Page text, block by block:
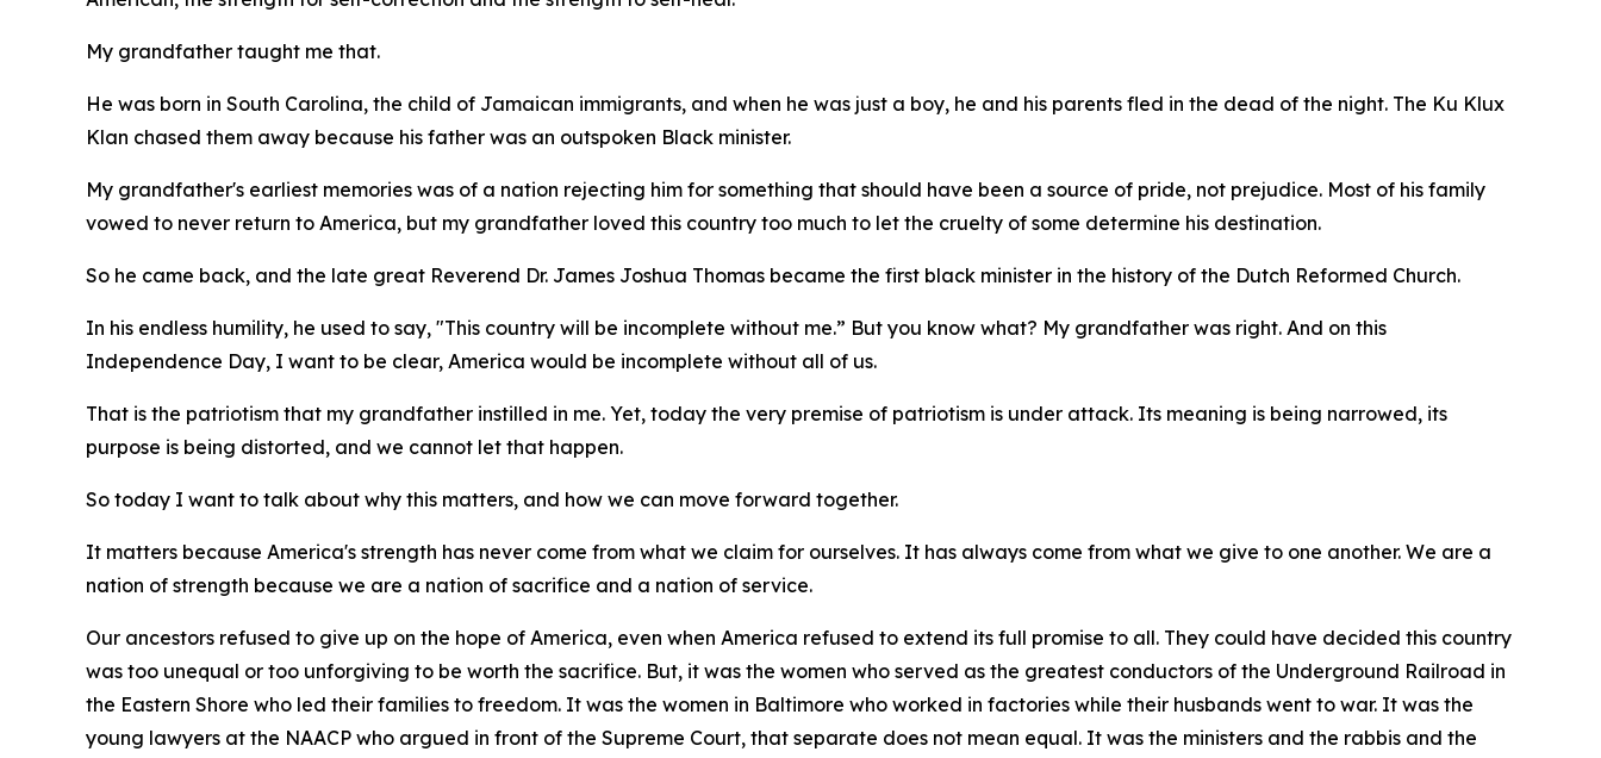
My grandfather taught me that.
He was born in South Carolina, the child of Jamaican immigrants, and when he was just a boy, he and his parents fled in the dead of the night. The Ku Klux
Klan chased them away because his father was an outspoken Black minister.
My grandfather's earliest memories was of a nation rejecting him for something that should have been a source of pride, not prejudice. Most of his family
vowed to never return to America, but my grandfather loved this country too much to let the cruelty of some determine his destination.
So he came back, and the late great Reverend Dr. James Joshua Thomas became the first black minister in the history of the Dutch Reformed Church.
In his endless humility, he used to say, "This country will be incomplete without me.” But you know what? My grandfather was right. And on this
Independence Day, I want to be clear, America would be incomplete without all of us.
That is the patriotism that my grandfather instilled in me. Yet, today the very premise of patriotism is under attack. Its meaning is being narrowed, its
purpose is being distorted, and we cannot let that happen.
So today I want to talk about why this matters, and how we can move forward together.
It matters because America's strength has never come from what we claim for ourselves. It has always come from what we give to one another. We are a
nation of strength because we are a nation of sacrifice and a nation of service.
Our ancestors refused to give up on the hope of America, even when America refused to extend its full promise to all. They could have decided this country
was too unequal or too unforgiving to be worth the sacrifice. But, it was the women who served as the greatest conductors of the Underground Railroad in
the Eastern Shore who led their families to freedom. It was the women in Baltimore who worked in factories while their husbands went to war. It was the
young lawyers at the NAACP who argued in front of the Supreme Court, that separate does not mean equal. It was the ministers and the rabbis and the